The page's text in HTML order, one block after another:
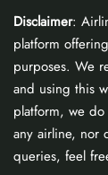
Disclaimer:
platform
purposes. We
and using this
platform, we
any airline, nor
queries, feel